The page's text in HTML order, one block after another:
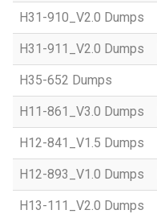
H31-910_V2.0 Dumps
H31-911_V2.0 Dumps
H35-652 Dumps
H11-861_V3.0 Dumps
H12-841_V1.5 Dumps
H12-893_V1.0 Dumps
H13-111_V2.0 Dumps